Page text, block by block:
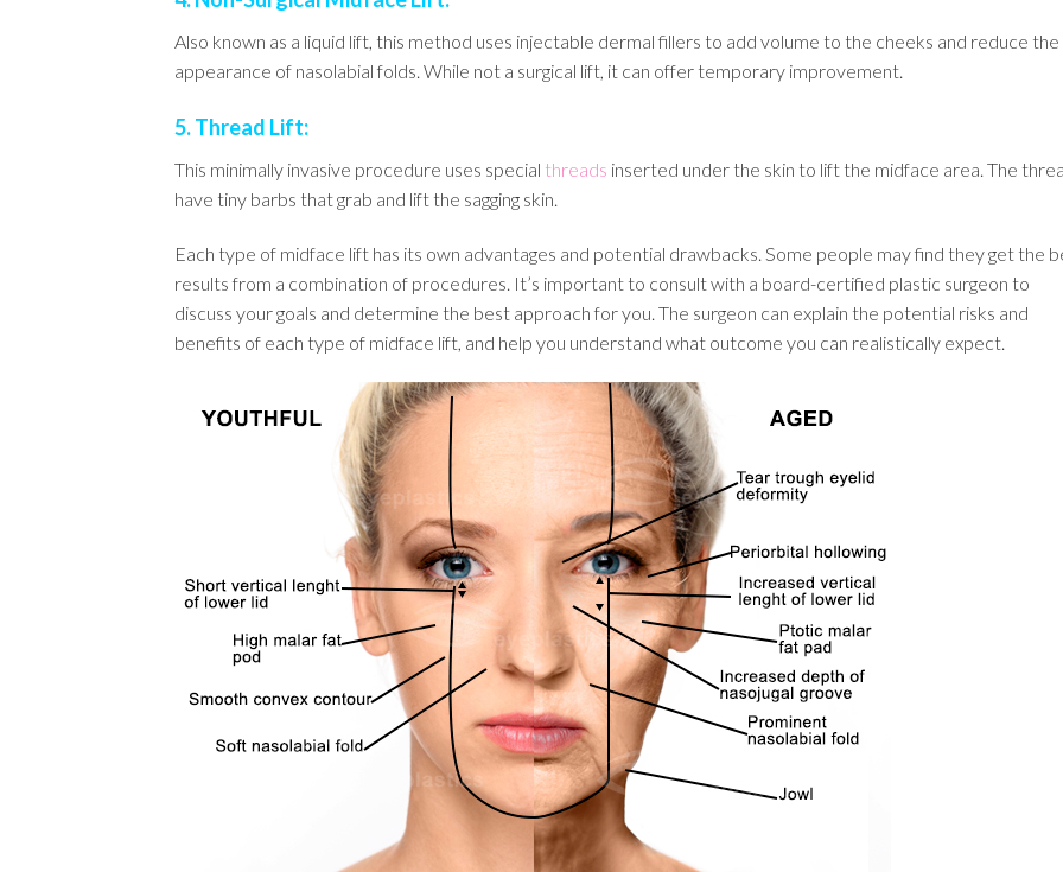
Also known as a liquid lift, this method uses injectable dermal fillers to add volume to the cheeks and reduce the
appearance of nasolabial folds. While not a surgical lift, it can offer temporary improvement.
5. Thread Lift:
This minimally invasive procedure uses special threads inserted under the skin to lift the midface area. The
have tiny barbs that grab and lift the sagging skin.
Each type of midface lift has its own advantages and potential drawbacks. Some people may find they get the
results from a combination of procedures. It’s important to consult with a board-certified plastic surgeon to
discuss your goals and determine the best approach for you. The surgeon can explain the potential risks and
benefits of each type of midface lift, and help you understand what outcome you can realistically expect.